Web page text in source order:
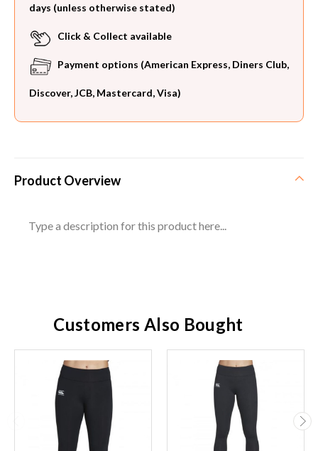
days (unless otherwise stated)
Click & Collect available
Payment options (American Express, Diners Club,
Discover, JCB, Mastercard, Visa)
Product Overview
Type a description for this product here...
Customers Also Bought